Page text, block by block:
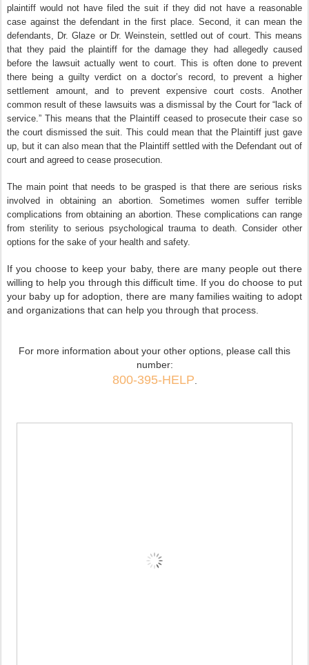
plaintiff would not have filed the suit if they did not have a reasonable
case against the defendant in the first place. Second, it can mean the
defendants, Dr. Glaze or Dr. Weinstein, settled out of court. This means
that they paid the plaintiff for the damage they had allegedly caused
before the lawsuit actually went to court. This is often done to prevent
there being a guilty verdict on a doctor’s record, to prevent a higher
settlement amount, and to prevent expensive court costs. Another
common result of these lawsuits was a dismissal by the Court for “lack of
service.” This means that the Plaintiff ceased to prosecute their case so
the court dismissed the suit. This could mean that the Plaintiff just gave
up, but it can also mean that the Plaintiff settled with the Defendant out of
court and agreed to cease prosecution.
The main point that needs to be grasped is that there are serious risks
involved in obtaining an abortion. Sometimes women suffer terrible
complications from obtaining an abortion. These complications can range
from sterility to serious psychological trauma to death. Consider other
options for the sake of your health and safety.
If you choose to keep your baby, there are many people out there
willing to help you through this difficult time. If you do choose to put
your baby up for adoption, there are many families waiting to adopt
and organizations that can help you through that process.
For more information about your other options, please call this
number:
800-395-HELP